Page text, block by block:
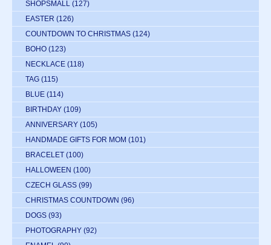
SHOPSMALL (127)
EASTER (126)
COUNTDOWN TO CHRISTMAS (124)
BOHO (123)
NECKLACE (118)
TAG (115)
BLUE (114)
BIRTHDAY (109)
ANNIVERSARY (105)
HANDMADE GIFTS FOR MOM (101)
BRACELET (100)
HALLOWEEN (100)
CZECH GLASS (99)
CHRISTMAS COUNTDOWN (96)
DOGS (93)
PHOTOGRAPHY (92)